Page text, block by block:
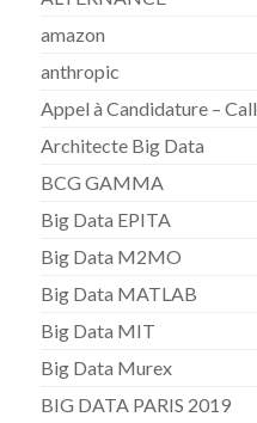
amazon
anthropic
Appel à Candidature – Call
Architecte Big Data
BCG GAMMA
Big Data EPITA
Big Data M2MO
Big Data MATLAB
Big Data MIT
Big Data Murex
BIG DATA PARIS 2019